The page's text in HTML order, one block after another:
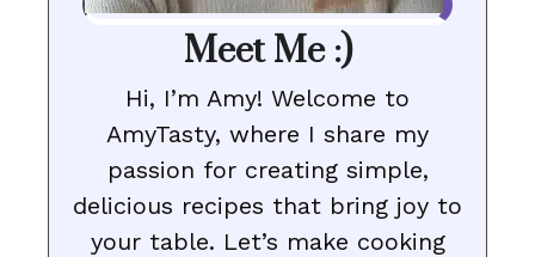
Meet Me :)
Hi, I’m Amy! Welcome to
AmyTasty, where I share my
passion for creating simple,
delicious recipes that bring joy to
your table. Let’s make cooking